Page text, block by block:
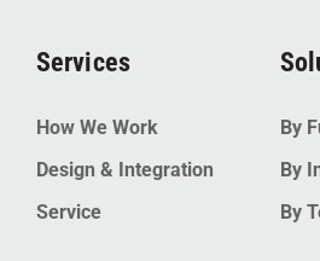
Services
How We Work
Design & Integration
Service
By
By
By